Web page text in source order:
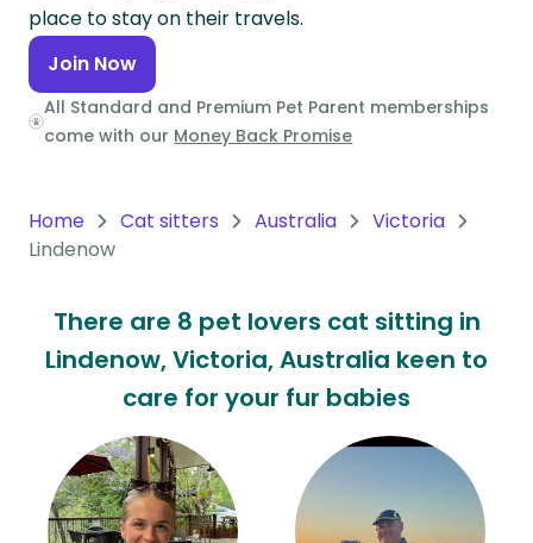
North
America
Continent
Oceania
South
America
Antarctica
Continent
place to stay on their travels.
Join Now
All Standard and Premium Pet Parent memberships
come with our Money Back Promise
Home Cat sitters Australia
Victoria
Lindenow
There are 8 pet lovers cat sitting in
Lindenow, Victoria, Australia keen to
care for your fur babies